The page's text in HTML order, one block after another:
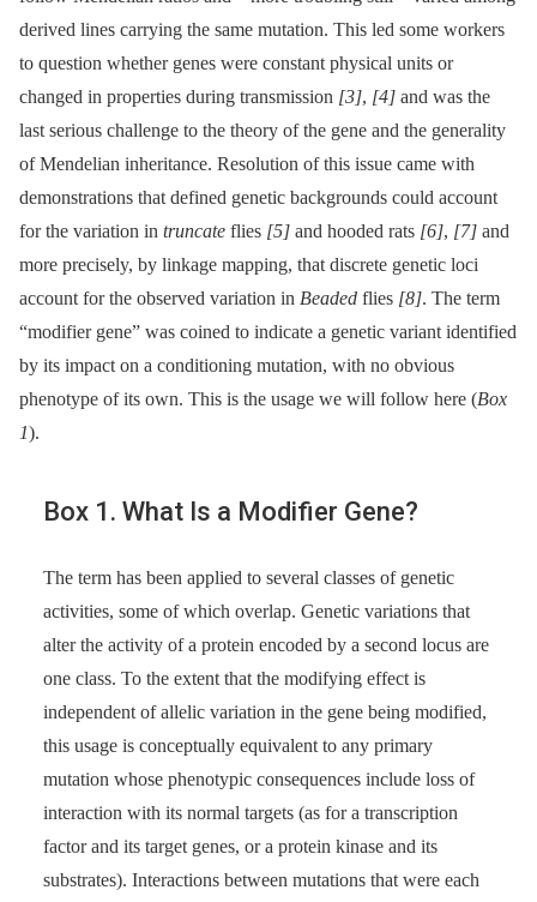
derived lines carrying the same mutation. This led some workers
to question whether genes were constant physical units or
changed in properties during transmission [3], [4] and was the
last serious challenge to the theory of the gene and the generality
of Mendelian inheritance. Resolution of this issue came with
demonstrations that defined genetic backgrounds could account
for the variation in truncate flies [5] and hooded rats [6], [7] and
more precisely, by linkage mapping, that discrete genetic loci
account for the observed variation in Beaded flies [8]. The term
“modifier gene” was coined to indicate a genetic variant identified
by its impact on a conditioning mutation, with no obvious
phenotype of its own. This is the usage we will follow here (Box
1).
Box 1. What Is a Modifier Gene?
The term has been applied to several classes of genetic
activities, some of which overlap. Genetic variations that
alter the activity of a protein encoded by a second locus are
one class. To the extent that the modifying effect is
independent of allelic variation in the gene being modified,
this usage is conceptually equivalent to any primary
mutation whose phenotypic consequences include loss of
interaction with its normal targets (as for a transcription
factor and its target genes, or a protein kinase and its
substrates). Interactions between mutations that were each